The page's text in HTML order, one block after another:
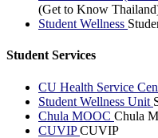
(Get to Know
Student Wellness
Student Services
CU Health Service
Student Wellness Unit
Chula MOOC Chula
CUVIPCUVIP